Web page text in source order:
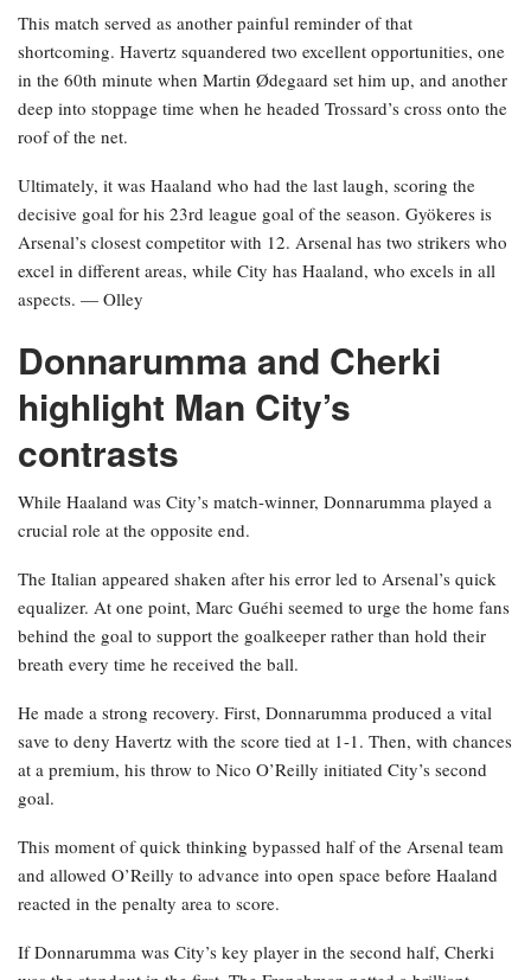
This match served as another painful reminder of that
shortcoming. Havertz squandered two excellent opportunities, one
in the 60th minute when Martin Ødegaard set him up, and another
deep into stoppage time when he headed Trossard’s cross onto the
roof of the net.
Ultimately, it was Haaland who had the last laugh, scoring the
decisive goal for his 23rd league goal of the season. Gyökeres is
Arsenal’s closest competitor with 12. Arsenal has two strikers who
excel in different areas, while City has Haaland, who excels in all
aspects. — Olley
Donnarumma and Cherki
highlight Man City’s
contrasts
While Haaland was City’s match-winner, Donnarumma played a
crucial role at the opposite end.
The Italian appeared shaken after his error led to Arsenal’s quick
equalizer. At one point, Marc Guéhi seemed to urge the home fans
behind the goal to support the goalkeeper rather than hold their
breath every time he received the ball.
He made a strong recovery. First, Donnarumma produced a vital
save to deny Havertz with the score tied at 1-1. Then, with chances
at a premium, his throw to Nico O’Reilly initiated City’s second
goal.
This moment of quick thinking bypassed half of the Arsenal team
and allowed O’Reilly to advance into open space before Haaland
reacted in the penalty area to score.
If Donnarumma was City’s key player in the second half, Cherki